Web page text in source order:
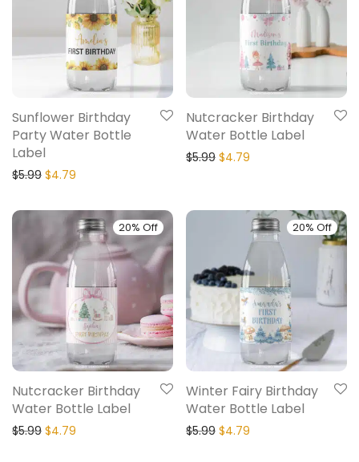
Sunflower Birthday
Party Water Bottle
Label
$5.99 $4.79
Nutcracker Birthday
Water Bottle Label
$5.99 $4.79
20% Off
Nutcracker Birthday
Water Bottle Label
$5.99 $4.79
20% Off
Winter Fairy Birthday
Water Bottle Label
$5.99 $4.79